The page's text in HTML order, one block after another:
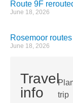
Route 9F
June 18, 2026
Rosemoor
June 18, 2026
Travel
info
trip